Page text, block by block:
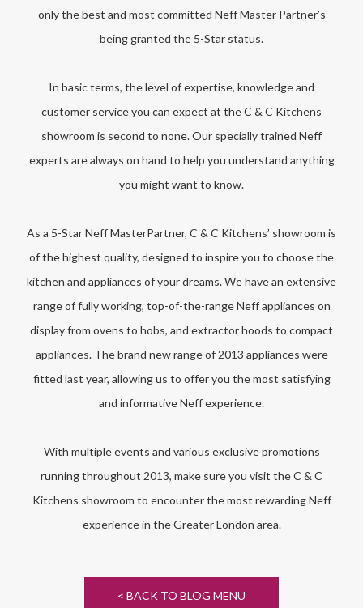
only the best and most committed Neff Master Partner’s
being granted the 5-Star status.
In basic terms, the level of expertise, knowledge and
customer service you can expect at the C & C Kitchens
showroom is second to none. Our specially trained Neff
experts are always on hand to help you understand anything
you might want to know.
As a 5-Star Neff MasterPartner, C & C Kitchens’ showroom is
of the highest quality, designed to inspire you to choose the
kitchen and appliances of your dreams. We have an extensive
range of fully working, top-of-the-range Neff appliances on
display from ovens to hobs, and extractor hoods to compact
appliances. The brand new range of 2013 appliances were
fitted last year, allowing us to offer you the most satisfying
and informative Neff experience.
With multiple events and various exclusive promotions
running throughout 2013, make sure you visit the C & C
Kitchens showroom to encounter the most rewarding Neff
experience in the Greater London area.
< BACK TO BLOG MENU